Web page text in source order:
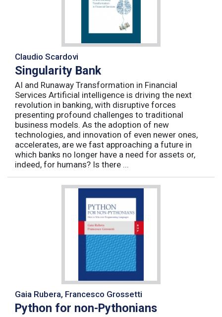
Claudio Scardovi
Singularity Bank
AI and Runaway Transformation in Financial
Services Artificial intelligence is driving the next
revolution in banking, with disruptive forces
presenting profound challenges to traditional
business models. As the adoption of new
technologies, and innovation of even newer ones,
accelerates, are we fast approaching a future in
which banks no longer have a need for assets or,
indeed, for humans? Is there ...
Gaia Rubera, Francesco Grossetti
Python for non-Pythonians